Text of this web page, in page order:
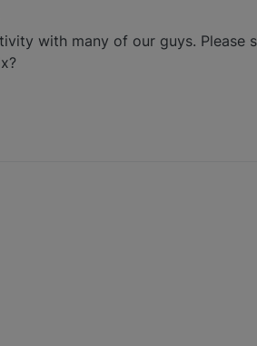
with many of our guys. Please